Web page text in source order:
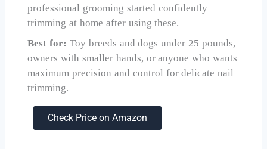
professional grooming started confidently
trimming at home after using these.
Best for: Toy breeds and dogs under 25 pounds,
owners with smaller hands, or anyone who wants
maximum precision and control for delicate nail
trimming.
Check Price on Amazon